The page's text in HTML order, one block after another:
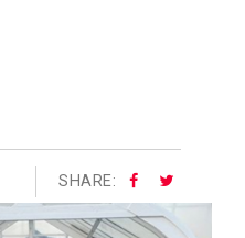
SHARE: